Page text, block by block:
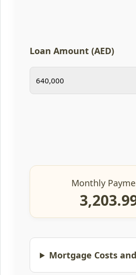
Loan Amount (AED)
Monthly
Mortgage Costs